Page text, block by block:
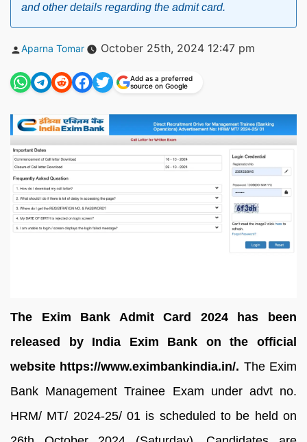
and other details regarding the admit card.
Posted
Aparna Tomar October 25th, 2024 12:47 pm
Add as a preferred
source on Google
The Exim Bank Admit Card 2024 has been
released by India Exim Bank on the official
website https://www.eximbankindia.in/. The Exim
Bank Management Trainee Exam under advt no.
HRM/ MT/ 2024-25/ 01 is scheduled to be held on